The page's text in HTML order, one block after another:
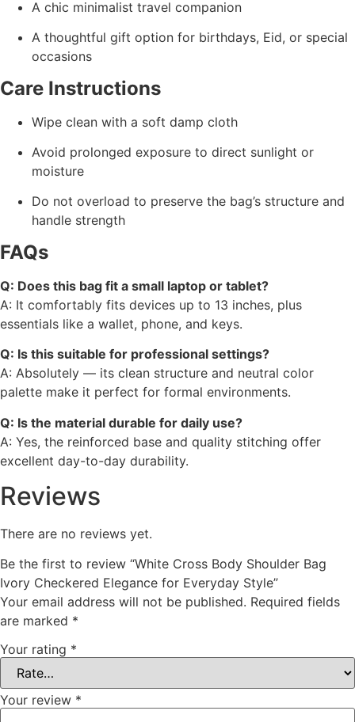
A chic minimalist travel companion
A thoughtful gift option for birthdays, Eid, or special
occasions
Care Instructions
Wipe clean with a soft damp cloth
Avoid prolonged exposure to direct sunlight or
moisture
Do not overload to preserve the bag’s structure and
handle strength
FAQs
Q: Does this bag fit a small laptop or tablet?
A: It comfortably fits devices up to 13 inches, plus
essentials like a wallet, phone, and keys.
Q: Is this suitable for professional settings?
A: Absolutely — its clean structure and neutral color
palette make it perfect for formal environments.
Q: Is the material durable for daily use?
A: Yes, the reinforced base and quality stitching offer
excellent day-to-day durability.
Reviews
There are no reviews yet.
Be the first to review “White Cross Body Shoulder Bag
Ivory Checkered Elegance for Everyday Style”
Your email address will not be published. Required fields
are marked *
Your rating *
Your review *